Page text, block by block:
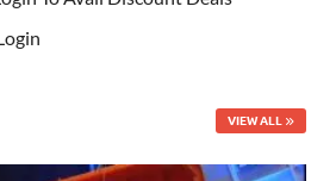
VIEW ALL